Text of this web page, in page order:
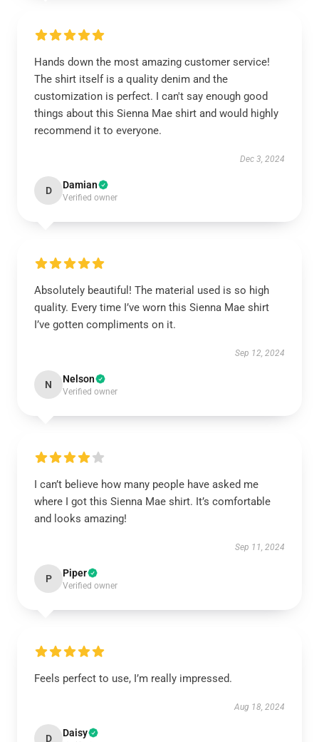
Hands down the most amazing customer service!
The shirt itself is a quality denim and the
customization is perfect. I can't say enough good
things about this Sienna Mae shirt and would highly
recommend it to everyone.
Dec 3, 2024
D Damian
Verified owner
Absolutely beautiful! The material used is so high
quality. Every time I’ve worn this Sienna Mae shirt
I’ve gotten compliments on it.
Sep 12, 2024
N Nelson
Verified owner
I can’t believe how many people have asked me
where I got this Sienna Mae shirt. It’s comfortable
and looks amazing!
Sep 11, 2024
P Piper
Verified owner
Feels perfect to use, I’m really impressed.
Aug 18, 2024
D Daisy